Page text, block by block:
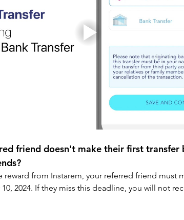
friend doesn't make their first transfer
from Instarem, your referred friend must
2024. If they miss this deadline, you will not